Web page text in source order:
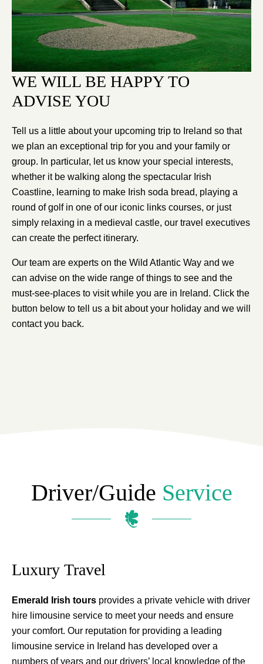
WE WILL BE HAPPY TO
ADVISE YOU
Tell us a little about your upcoming trip to Ireland so that
we plan an exceptional trip for you and your family or
group. In particular, let us know your special interests,
whether it be walking along the spectacular Irish
Coastline, learning to make Irish soda bread, playing a
round of golf in one of our iconic links courses, or just
simply relaxing in a medieval castle, our travel executives
can create the perfect itinerary.
Our team are experts on the Wild Atlantic Way and we
can advise on the wide range of things to see and the
must-see-places to visit while you are in Ireland. Click the
button below to tell us a bit about your holiday and we will
contact you back.
Driver/guide Service
Luxury Travel
Emerald Irish tours provides a private vehicle with driver
hire limousine service to meet your needs and ensure
your comfort. Our reputation for providing a leading
limousine service in Ireland has developed over a
numbers of years and our drivers’ local knowledge of the